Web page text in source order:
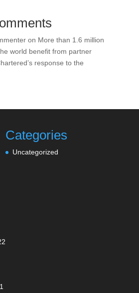
on More than 1.6 million
world benefit from partner
response to the
Categories
Uncategorized